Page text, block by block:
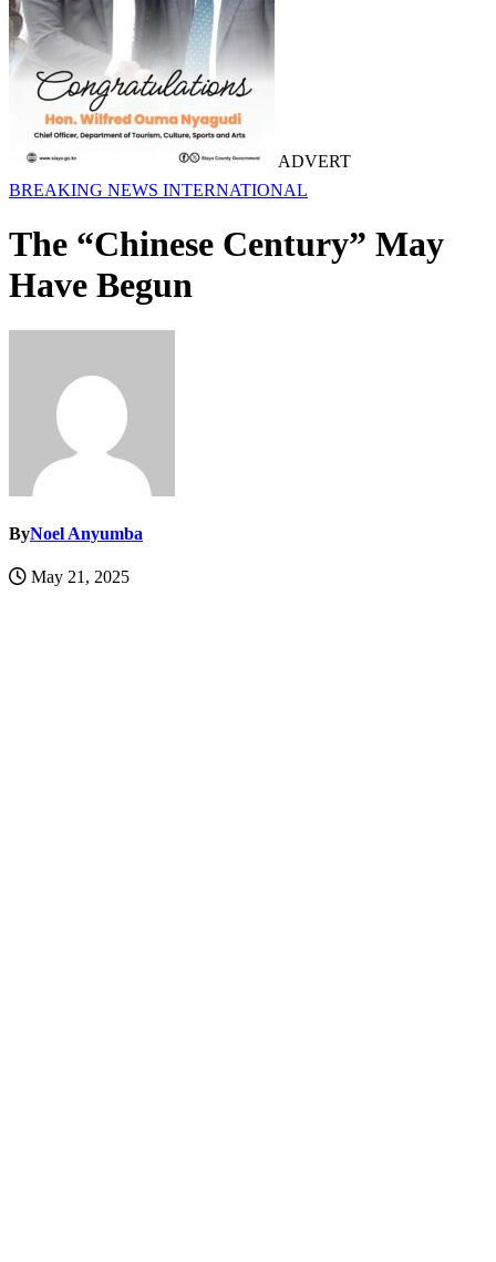
ADVERT
BREAKING NEWS INTERNATIONAL
The “Chinese Century” May
Have Begun
ByNoel Anyumba
May 21, 2025